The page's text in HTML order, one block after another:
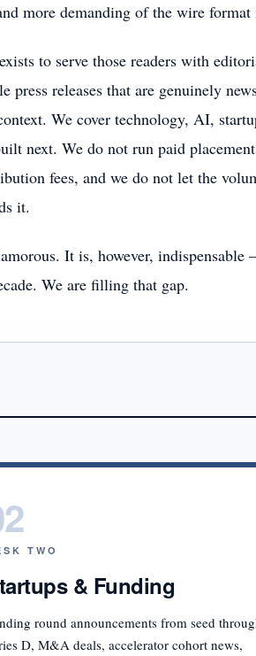
more demanding of the wire format
to serve those readers with
press releases that are genuinely
We cover technology, AI,
next. We do not run paid
fees, and we do not let the
it.
It is, however,
We are filling that gap.
TWO
& Funding
round announcements from seed
D, M&A deals, accelerator cohort news,